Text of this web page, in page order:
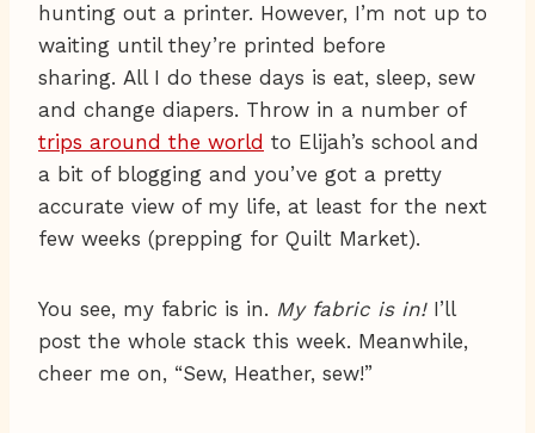
hunting out a printer. However, I’m not up to
waiting until they’re printed before
sharing. All I do these days is eat, sleep, sew
and change diapers. Throw in a number of
trips around the world to Elijah’s school and
a bit of blogging and you’ve got a pretty
accurate view of my life, at least for the next
few weeks (prepping for Quilt Market).
You see, my fabric is in. My fabric is in!I’ll
post the whole stack this week. Meanwhile,
cheer me on, “Sew, Heather, sew!”